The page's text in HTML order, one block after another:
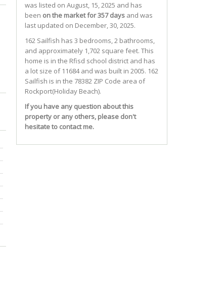
was listed on August, 15, 2025 and has
been on the market for 357 daysand was
last updated on December, 30, 2025.
162 Sailfish has 3 bedrooms, 2 bathrooms,
and approximately 1,702 square feet. This
home is in the Rfisd school district and has
a lot size of 11684 and was built in 2005. 162
Sailfish is in the 78382 ZIP Code area of
Rockport(holiday Beach).
If you have any question about this
property or any others, please don't
hesitate to contact me.